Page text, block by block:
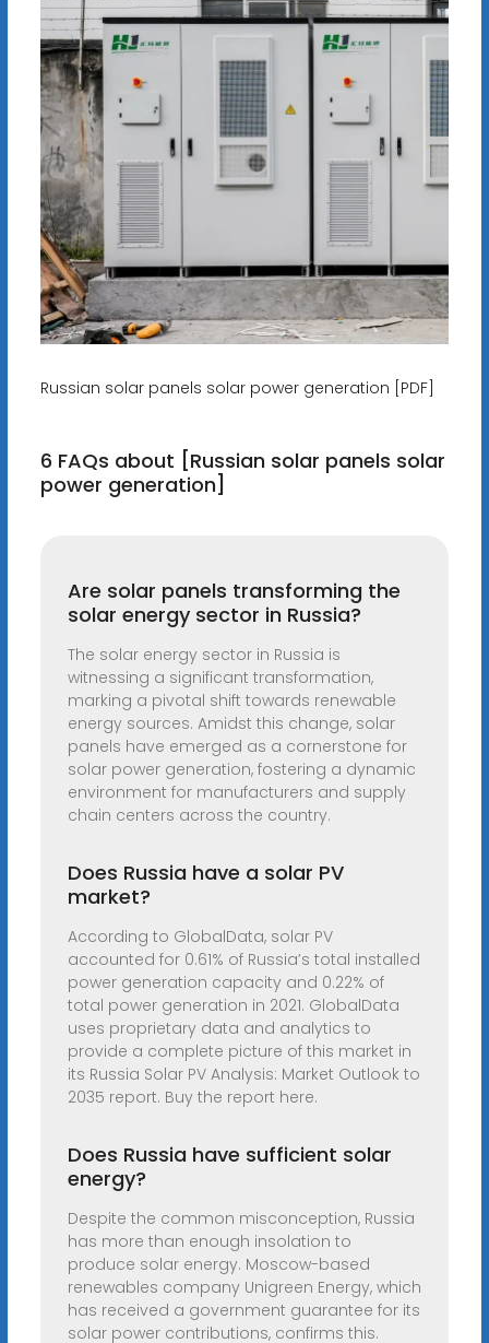
Russian solar panels solar power generation [PDF]
6 FAQs about [Russian solar panels solar
power generation]
Are solar panels transforming the
solar energy sector in Russia?
The solar energy sector in Russia is
witnessing a significant transformation,
marking a pivotal shift towards renewable
energy sources. Amidst this change, solar
panels have emerged as a cornerstone for
solar power generation, fostering a dynamic
environment for manufacturers and supply
chain centers across the country.
Does Russia have a solar PV
market?
According to GlobalData, solar PV
accounted for 0.61% of Russia’s total installed
power generation capacity and 0.22% of
total power generation in 2021. GlobalData
uses proprietary data and analytics to
provide a complete picture of this market in
its Russia Solar PV Analysis: Market Outlook to
2035 report. Buy the report here.
Does Russia have sufficient solar
energy?
Despite the common misconception, Russia
has more than enough insolation to
produce solar energy. Moscow-based
renewables company Unigreen Energy, which
has received a government guarantee for its
solar power contributions, confirms this.